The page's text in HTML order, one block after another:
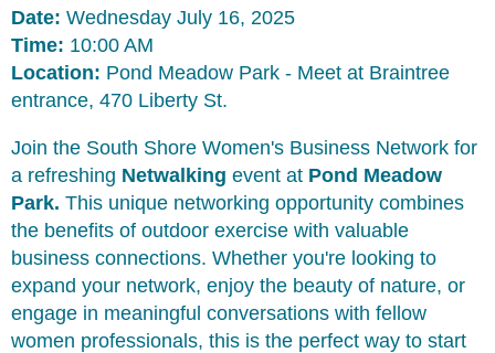
Date: Wednesday July 16, 2025
Time: 10:00 AM
Location: Pond Meadow Park - Meet at Braintree
entrance, 470 Liberty St.
Join the South Shore Women's Business Network for
a refreshing Netwalking event at Pond Meadow
Park. This unique networking opportunity combines
the benefits of outdoor exercise with valuable
business connections. Whether you're looking to
expand your network, enjoy the beauty of nature, or
engage in meaningful conversations with fellow
women professionals, this is the perfect way to start